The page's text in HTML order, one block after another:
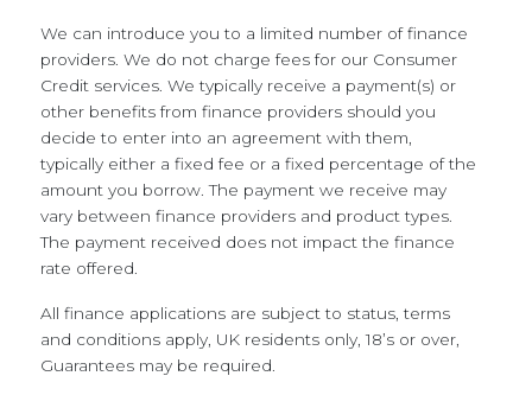
We can introduce you to a limited number of finance
providers. We do not charge fees for our Consumer
Credit services. We typically receive a payment(s) or
other benefits from finance providers should you
decide to enter into an agreement with them,
typically either a fixed fee or a fixed percentage of the
amount you borrow. The payment we receive may
vary between finance providers and product types.
The payment received does not impact the finance
rate offered.
All finance applications are subject to status, terms
and conditions apply, UK residents only, 18’s or over,
Guarantees may be required.